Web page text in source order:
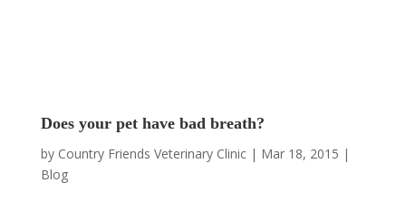
Does your pet have bad breath?
by Country Friends Veterinary Clinic| Mar 18, 2015 |
Blog